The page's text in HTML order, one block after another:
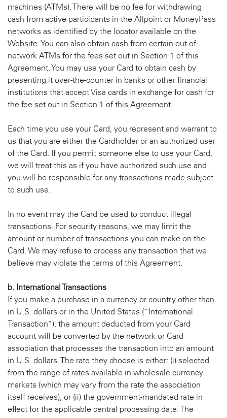
machines (ATMs). There will be no fee for withdrawing
cash from active participants in the Allpoint or MoneyPass
networks as identified by the locator available on the
Website. You can also obtain cash from certain out-of-
network ATMs for the fees set out in Section 1 of this
Agreement. You may use your Card to obtain cash by
presenting it over-the-counter in banks or other financial
institutions that accept Visa cards in exchange for cash for
the fee set out in Section 1 of this Agreement.
Each time you use your Card, you represent and warrant to
us that you are either the Cardholder or an authorized user
of the Card. If you permit someone else to use your Card,
we will treat this as if you have authorized such use and
you will be responsible for any transactions made subject
to such use.
In no event may the Card be used to conduct illegal
transactions. For security reasons, we may limit the
amount or number of transactions you can make on the
Card. We may refuse to process any transaction that we
believe may violate the terms of this Agreement.
b. International Transactions
If you make a purchase in a currency or country other than
in U.S. dollars or in the United States (“International
Transaction”), the amount deducted from your Card
account will be converted by the network or Card
association that processes the transaction into an amount
in U.S. dollars. The rate they choose is either: (i) selected
from the range of rates available in wholesale currency
markets (which may vary from the rate the association
itself receives), or (ii) the government-mandated rate in
effect for the applicable central processing date. The